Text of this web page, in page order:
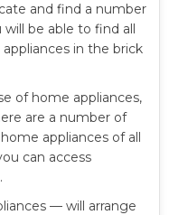
and find a number
be able to find all
in the brick
of home appliances,
are a number of
appliances of all
can access
— will arrange